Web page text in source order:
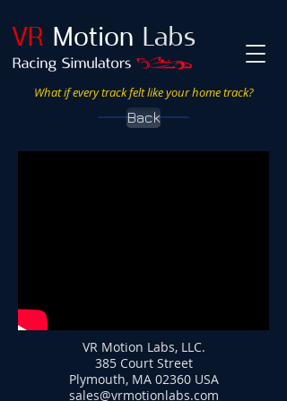
VR Motion Labs
What if every track felt like your home track?
Back
VR Motion Labs, LLC.
385 Court Street
Plymouth, MA 02360 USA
sales@vrmotionlabs.com